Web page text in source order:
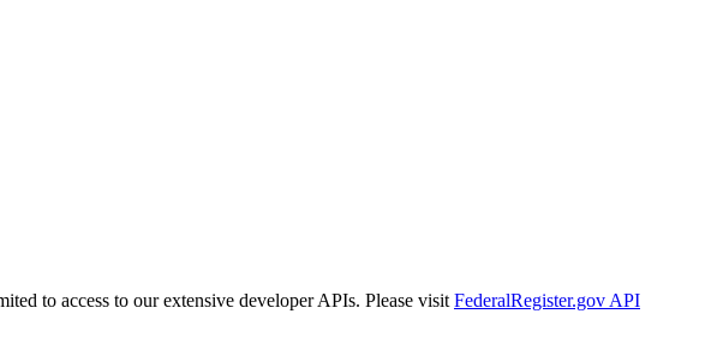
to access to our extensive developer APIs. Please visit FederalRegister.gov API